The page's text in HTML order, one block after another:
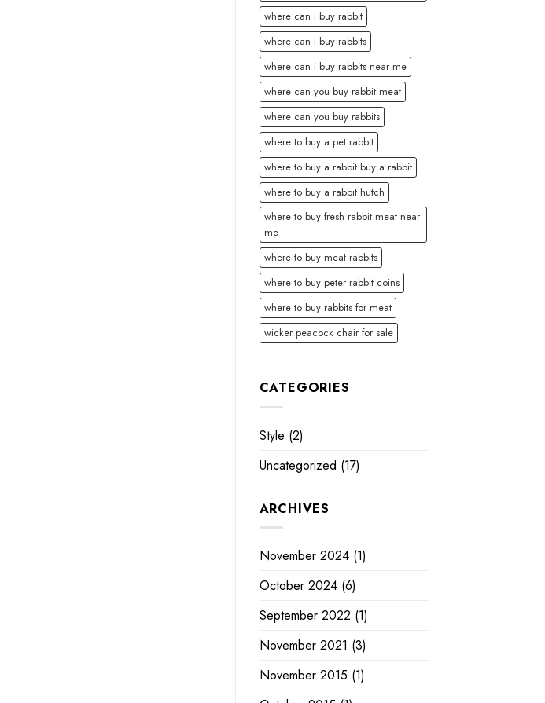
where can i buy rabbit
where can i buy rabbits
where can i buy rabbits near me
where can you buy rabbit meat
where can you buy rabbits
where to buy a pet rabbit
where to buy a rabbit buy a rabbit
where to buy a rabbit hutch
where to buy fresh rabbit meat near
me
where to buy meat rabbits
where to buy peter rabbit coins
where to buy rabbits for meat
wicker peacock chair for sale
CATEGORIES
Style (2)
Uncategorized (17)
ARCHIVES
November 2024(1)
October 2024(6)
September 2022 (1)
November 2021 (3)
November 2015 (1)